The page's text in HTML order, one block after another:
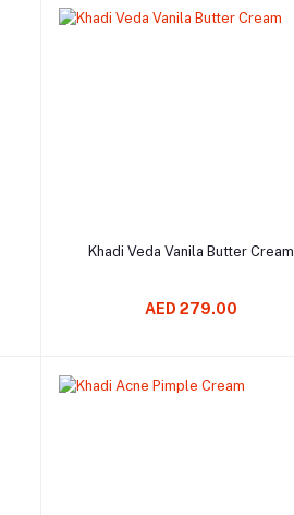
Add to cart
Khadi Veda Vanila Butter Cream
AED 279.00